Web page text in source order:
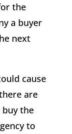
the
a buyer
next
cause
are
the
to